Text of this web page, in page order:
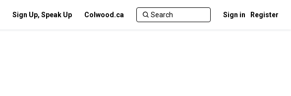
Sign Up, Speak Up Colwood.ca Sign in Register